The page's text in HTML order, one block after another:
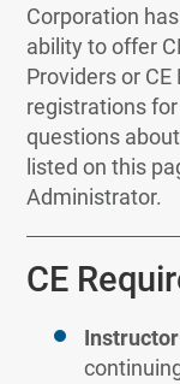
Corporation
ability to offer
Providers or
registrations
questions
listed on this
Administrator.
CE